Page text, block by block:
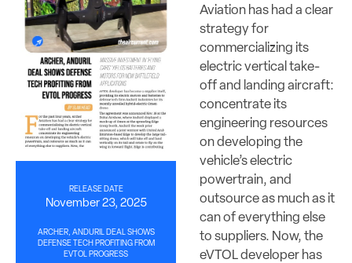
RELEASE DATE
November 23, 2025
ARCHER, ANDURIL DEAL SHOWS
DEFENSE TECH PROFITING FROM
EVTOL PROGRESS
Aviation has had a clear
strategy for
commercializing its
electric vertical take-
off and landing aircraft:
concentrate its
engineering resources
on developing the
vehicle’s electric
powertrain, and
outsource as much as it
can of everything else
to suppliers. Now, the
eVTOL developer has